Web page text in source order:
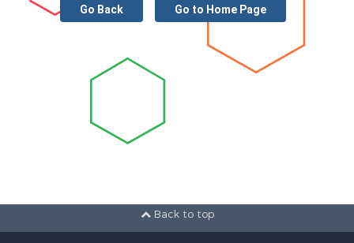
Go Back Go to Home Page
Back to top